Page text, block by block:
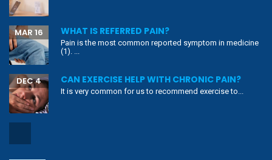
WHAT IS REFERRED PAIN?
MAR 16
Pain is the most common reported symptom in medicine
(1). ...
CAN EXERCISE HELP WITH CHRONIC PAIN?
DEC 4
It is very common for us to recommend exercise to...